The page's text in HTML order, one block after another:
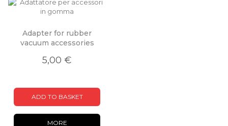
Adapter for rubber
vacuum accessories
5,00 €
ADD TO BASKET
MORE